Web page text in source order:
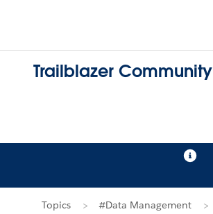
Trailblazer Community
Topics #Data Management